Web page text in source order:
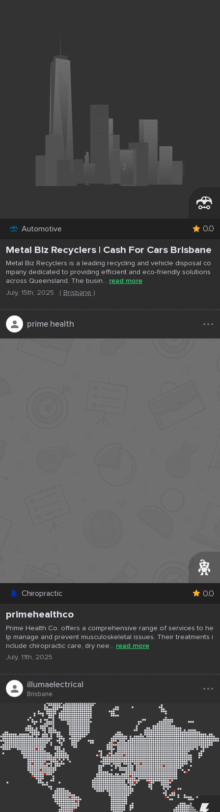
Automotive 0.0
Metal Biz Recyclers | Cash For Cars Brisbane
Metal Biz Recyclers is a leading recycling and vehicle disposal co
mpany dedicated to providing efficient and eco-friendly solutions
across Queensland. The busin... read more
July, 15th, 2025
( Brisbane )
prime health ...
Chiropractic 0.0
primehealthco
Prime Health Co. offers a comprehensive range of services to he
lp manage and prevent musculoskeletal issues. Their treatments i
nclude chiropractic care, dry nee... read more
July, 11th, 2025
illumaelectrical
Brisbane ...